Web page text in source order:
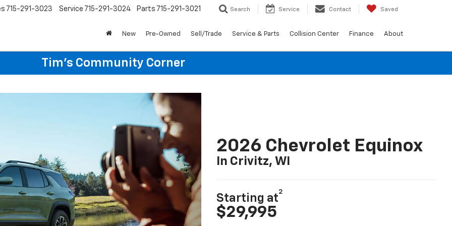
715-291-3023 Service 715-291-3024 Parts 715-291-3021 Search Service Contact Saved
New Pre-Owned Sell/Trade Service & Parts Collision Center Finance About
Tim's Community Corner
2026 Chevrolet Equinox
In Crivitz, WI
Starting at
2
$29,995